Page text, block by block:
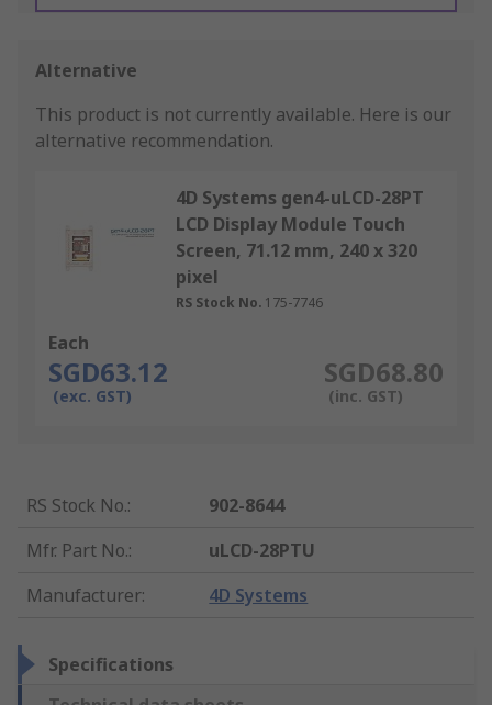
Alternative
This product is not currently available. Here is our
alternative recommendation.
4D Systems gen4-uLCD-28PT
LCD Display Module Touch
Screen, 71.12 mm, 240 x 320
pixel
RS Stock No. 175-7746
Each
SGD63.12
(exc. GST)
SGD68.80
(inc. GST)
RS Stock No.:
902-8644
Mfr. Part No.:
uLCD-28PTU
Manufacturer: 4D Systems
Specifications